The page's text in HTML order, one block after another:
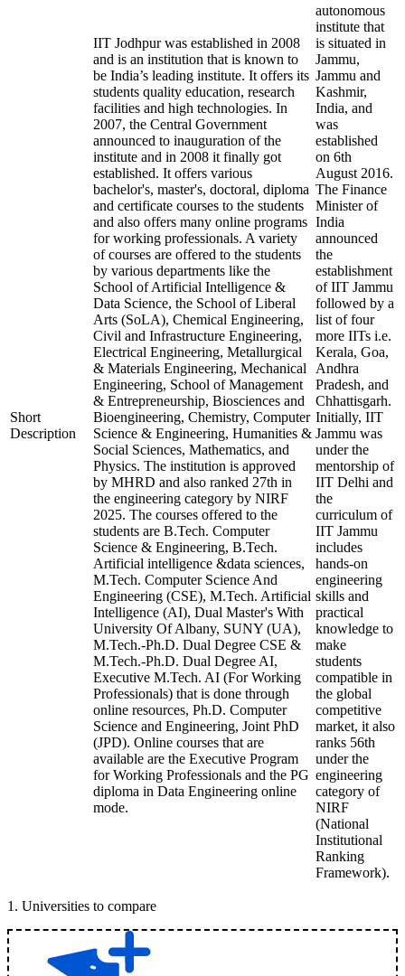
Short
Description
IIT Jodhpur was established in 2008
and is an institution that is known to
be India’s leading institute. It offers its
students quality education, research
facilities and high technologies. In
2007, the Central Government
announced to inauguration of the
institute and in 2008 it finally got
established. It offers various
bachelor's, master's, doctoral, diploma
and certificate courses to the students
and also offers many online programs
for working professionals. A variety
of courses are offered to the students
by various departments like the
School of Artificial Intelligence &
Data Science, the School of Liberal
Arts (SoLA), Chemical Engineering,
Civil and Infrastructure Engineering,
Electrical Engineering, Metallurgical
& Materials Engineering, Mechanical
Engineering, School of Management
& Entrepreneurship, Biosciences and
Bioengineering, Chemistry, Computer
Science & Engineering, Humanities &
Social Sciences, Mathematics, and
Physics. The institution is approved
by MHRD and also ranked 27th in
the engineering category by NIRF
2025. The courses offered to the
students are B.Tech. Computer
Science & Engineering, B.Tech.
Artificial intelligence &data sciences,
M.Tech. Computer Science And
Engineering (CSE), M.Tech. Artificial
Intelligence (AI), Dual Master's With
University Of Albany, SUNY (UA),
M.Tech.-Ph.D. Dual Degree CSE &
M.Tech.-Ph.D. Dual Degree AI,
Executive M.Tech. AI (For Working
Professionals) that is done through
online resources, Ph.D. Computer
Science and Engineering, Joint PhD
(JPD). Online courses that are
available are the Executive Program
for Working Professionals and the PG
diploma in Data Engineering online
mode.
autonomous
institute that
is situated in
Jammu,
Jammu and
Kashmir,
India, and
was
established
on 6th
August 2016.
The Finance
Minister of
India
announced
the
establishment
of IIT Jammu
followed by a
list of four
more IITs i.e.
Kerala, Goa,
Andhra
Pradesh, and
Chhattisgarh.
Initially, IIT
Jammu was
under the
mentorship of
IIT Delhi and
the
curriculum of
IIT Jammu
includes
hands-on
engineering
skills and
practical
knowledge to
make
students
compatible in
the global
competitive
market, it also
ranks 56th
under the
engineering
category of
NIRF
(National
Institutional
Ranking
Framework).
1 . Universities to compare